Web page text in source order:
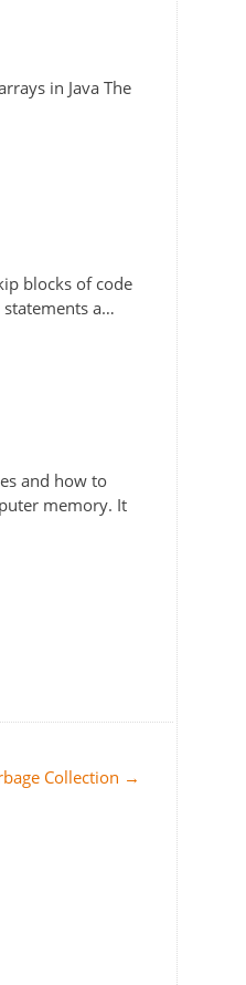
in Java The
blocks of code
a…
and how to
memory. It
Collection →